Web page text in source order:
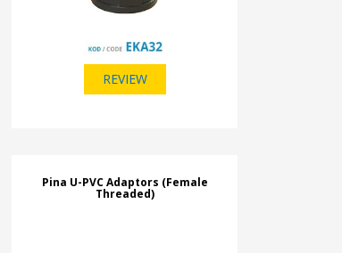
REVIEW
Pina U-PVC Adaptors (Female
Threaded)